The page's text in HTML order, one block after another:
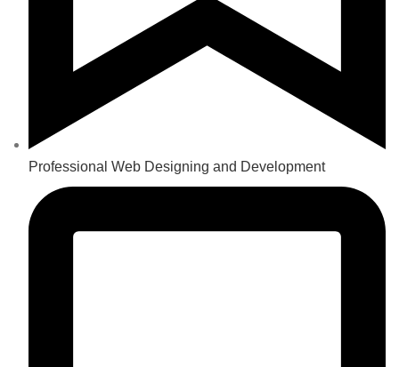
Professional Web Designing and Development